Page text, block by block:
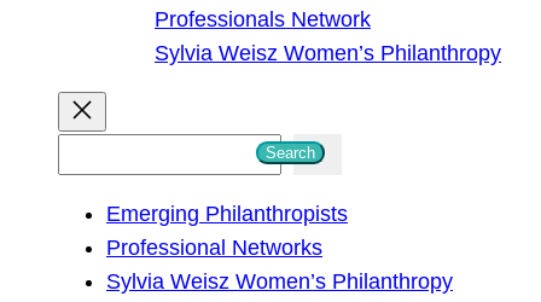
Professionals Network
Sylvia Weisz Women’s Philanthropy
Search
Emerging Philanthropists
Professional Networks
Sylvia Weisz Women’s Philanthropy